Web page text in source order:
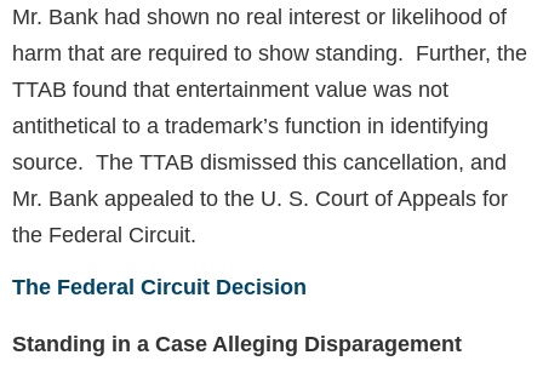
Mr. Bank had shown no real interest or likelihood of
harm that are required to show standing. Further, the
TTAB found that entertainment value was not
antithetical to a trademark’s function in identifying
source. The TTAB dismissed this cancellation, and
Mr. Bank appealed to the U. S. Court of Appeals for
the Federal Circuit.
The Federal Circuit Decision
Standing in a Case Alleging Disparagement